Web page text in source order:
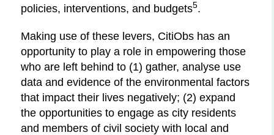
policies, interventions, and budgets5.
Making use of these levers, CitiObs has an
opportunity to play a role in empowering those
who are left behind to (1) gather, analyse use
data and evidence of the environmental factors
that impact their lives negatively; (2) expand
the opportunities to engage as city residents
and members of civil society with local and